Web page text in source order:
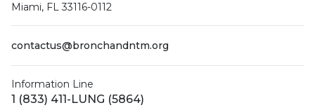
Miami, FL 33116-0112
contactus@bronchandntm.org
Information Line
1 (833) 411-LUNG (5864)